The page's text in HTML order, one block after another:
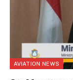
AVIATION NEWS